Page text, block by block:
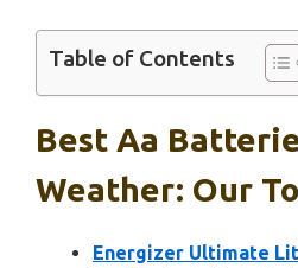
Table of Contents
Best Aa
Weather: Our
Energizer Ultimate